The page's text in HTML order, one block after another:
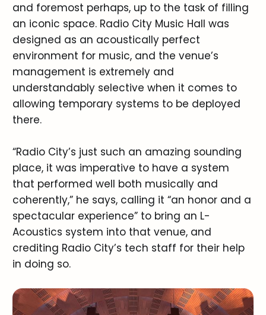
and foremost perhaps, up to the task of filling
an iconic space. Radio City Music Hall was
designed as an acoustically perfect
environment for music, and the venue’s
management is extremely and
understandably selective when it comes to
allowing temporary systems to be deployed
there.
“Radio City’s just such an amazing sounding
place, it was imperative to have a system
that performed well both musically and
coherently,” he says, calling it “an honor and a
spectacular experience” to bring an L-
Acoustics system into that venue, and
crediting Radio City’s tech staff for their help
in doing so.